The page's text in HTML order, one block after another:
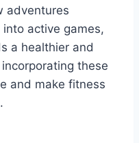
adventures
active games,
a healthier and
these
and make fitness